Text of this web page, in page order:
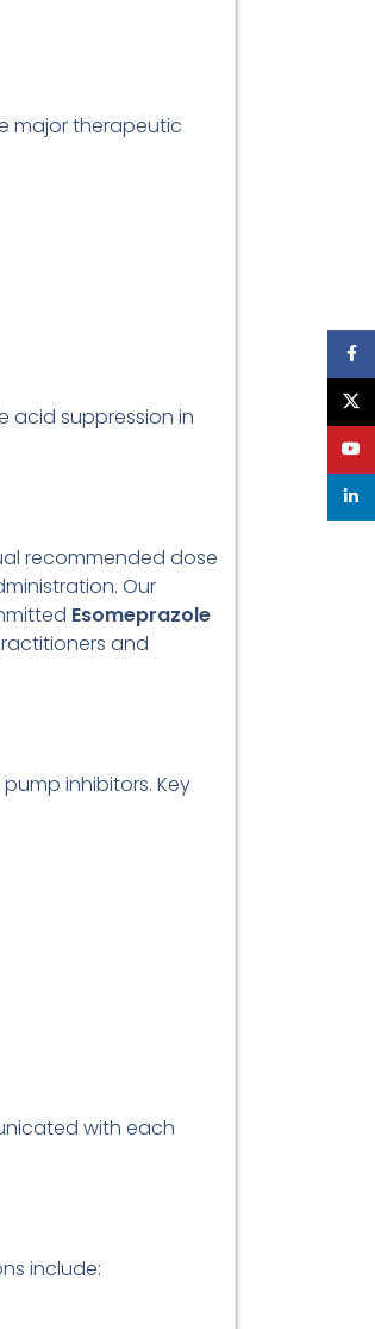
major therapeutic
acid suppression in
recommended dose
Our
Esomeprazole
and
inhibitors. Key
with each
include: